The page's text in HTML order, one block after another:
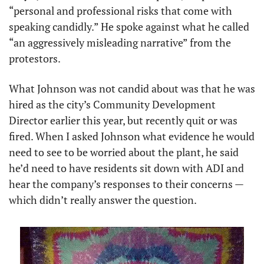
“personal and professional risks that come with
speaking candidly.” He spoke against what he called
“an aggressively misleading narrative” from the
protestors.
What Johnson was not candid about was that he was
hired as the city’s Community Development
Director earlier this year, but recently quit or was
fired. When I asked Johnson what evidence he would
need to see to be worried about the plant, he said
he’d need to have residents sit down with ADI and
hear the company’s responses to their concerns —
which didn’t really answer the question.